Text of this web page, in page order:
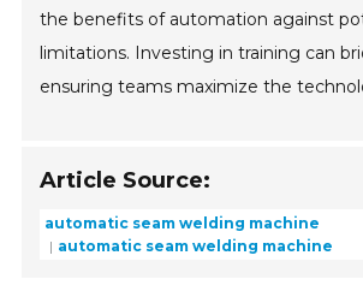
the benefits of automation against
limitations. Investing in training can
ensuring teams maximize the
Article Source:
automatic seam welding machine
automatic seam welding machine